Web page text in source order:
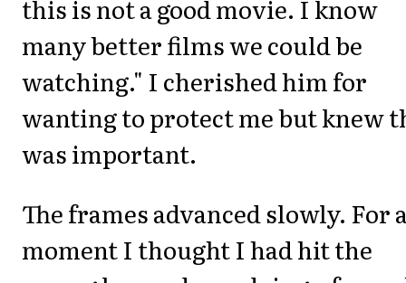
this is not a good movie. I know
many better films we could be
watching." I cherished him for
wanting to protect me but knew
was important.
The frames advanced slowly. For
moment I thought I had hit the